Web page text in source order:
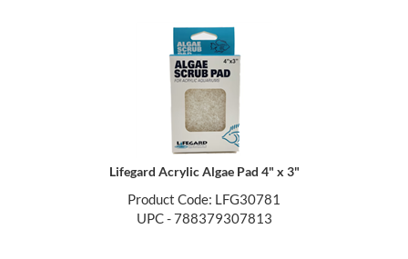
Lifegard Acrylic Algae Pad 4" x 3"
Product Code: LFG30781
UPC - 788379307813